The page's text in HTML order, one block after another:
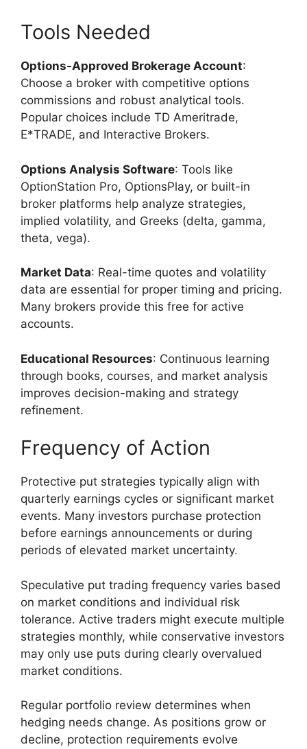
Tools Needed
Options-Approved Brokerage Account:
Choose a broker with competitive options
commissions and robust analytical tools.
Popular choices include TD Ameritrade,
E*TRADE, and Interactive Brokers.
Options Analysis Software: Tools like
OptionStation Pro, OptionsPlay, or built-in
broker platforms help analyze strategies,
implied volatility, and Greeks (delta, gamma,
theta, vega).
Market Data: Real-time quotes and volatility
data are essential for proper timing and pricing.
Many brokers provide this free for active
accounts.
Educational Resources: Continuous learning
through books, courses, and market analysis
improves decision-making and strategy
refinement.
Frequency of Action
Protective put strategies typically align with
quarterly earnings cycles or significant market
events. Many investors purchase protection
before earnings announcements or during
periods of elevated market uncertainty.
Speculative put trading frequency varies based
on market conditions and individual risk
tolerance. Active traders might execute multiple
strategies monthly, while conservative investors
may only use puts during clearly overvalued
market conditions.
Regular portfolio review determines when
hedging needs change. As positions grow or
decline, protection requirements evolve